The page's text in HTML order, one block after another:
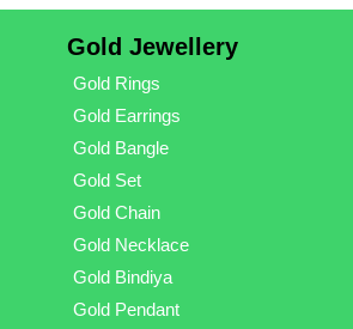
Gold Jewellery
Gold Rings
Gold Earrings
Gold Bangle
Gold Set
Gold Chain
Gold Necklace
Gold Bindiya
Gold Pendant